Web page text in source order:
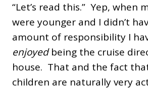
“Let’s read this.” Yep, when
were younger and I didn’t
amount of responsibility I
enjoyedbeing the cruise
house. That and the fact
children are naturally very